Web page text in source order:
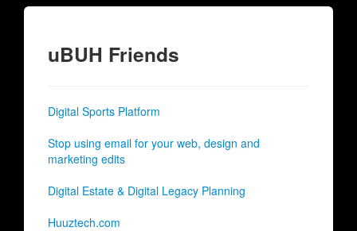
uBUH Friends
Digital Sports Platform
Stop using email for your web, design and
marketing edits
Digital Estate & Digital Legacy Planning
Huuztech.com